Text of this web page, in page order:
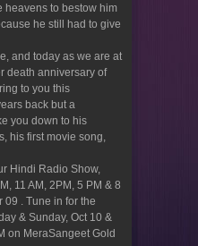
heavens to bestow him
he still had to give
and today as we are at
death anniversary of
to you this
back but a
you down to his
his first movie song,
Hindi Radio Show,
11 AM, 2PM, 5 PM & 8
09 . Tune in for the
& Sunday, Oct 10 &
on MeraSangeet Gold